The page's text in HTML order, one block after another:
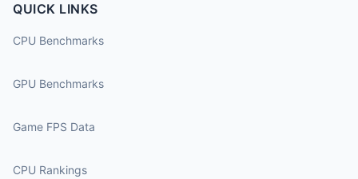
QUICK LINKS
CPU Benchmarks
GPU Benchmarks
Game FPS Data
CPU Rankings